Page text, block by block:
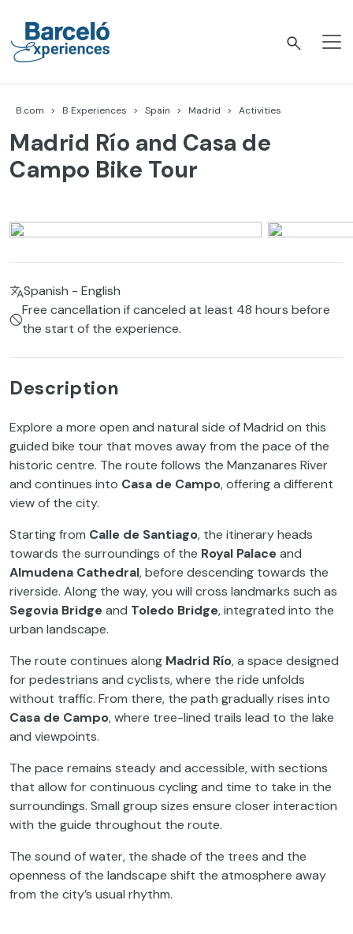
content
B.com B Experiences Spain Madrid Activities
Madrid Río and Casa de
Campo Bike Tour
Spanish - English
Free cancellation if canceled at least 48 hours before
the start of the experience.
Description
Explore a more open and natural side of Madrid on this
guided bike tour that moves away from the pace of the
historic centre. The route follows the Manzanares River
and continues into Casa de Campo, offering a different
view of the city.
Starting from Calle de Santiago, the itinerary heads
towards the surroundings of the Royal Palaceand
Almudena Cathedral, before descending towards the
riverside. Along the way, you will cross landmarks such as
Segovia Bridgeand Toledo Bridge, integrated into the
urban landscape.
The route continues along Madrid Río, a space designed
for pedestrians and cyclists, where the ride unfolds
without traffic. From there, the path gradually rises into
Casa de Campo, where tree-lined trails lead to the lake
and viewpoints.
The pace remains steady and accessible, with sections
that allow for continuous cycling and time to take in the
surroundings. Small group sizes ensure closer interaction
with the guide throughout the route.
The sound of water, the shade of the trees and the
openness of the landscape shift the atmosphere away
from the city’s usual rhythm.